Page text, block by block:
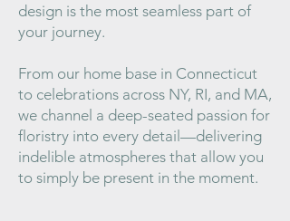
design is the most seamless part of
your journey.
From our home base in Connecticut
to celebrations across NY, RI, and MA,
we channel a deep-seated passion for
floristry into every detail—delivering
indelible atmospheres that allow you
to simply be present in the moment.